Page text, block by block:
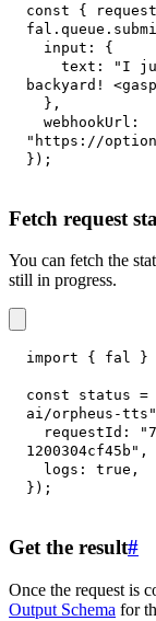
const {
fal . queue .
input :
{
text :
"I
backyard!
} ,
webhookUrl :
"https://
} ) ;
Fetch request
You can fetch the
still in progress.
import { fal }
const status =
ai/orpheus-tts"
requestId :
1200304cf45b" ,
logs : true ,
} ) ;
Get the result#
Once the request is
Output Schema for